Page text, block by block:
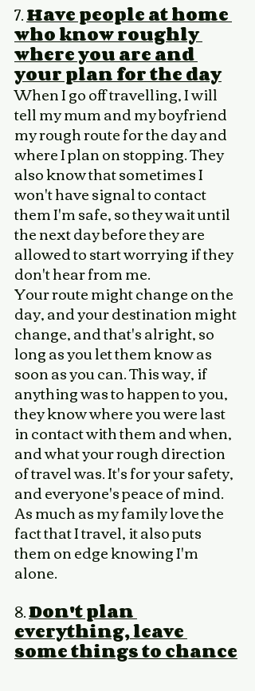
7. Have people at home
who know roughly
where you are and
your plan for the day
When I go off travelling, I will
tell my mum and my boyfriend
my rough route for the day and
where I plan on stopping. They
also know that sometimes I
won't have signal to contact
them I'm safe, so they wait until
the next day before they are
allowed to start worrying if they
don't hear from me.
Your route might change on the
day, and your destination might
change, and that's alright, so
long as you let them know as
soon as you can. This way, if
anything was to happen to you,
they know where you were last
in contact with them and when,
and what your rough direction
of travel was. It's for your safety,
and everyone's peace of mind.
As much as my family love the
fact that I travel, it also puts
them on edge knowing I'm
alone.
8. Don't plan
everything, leave
some things to chance